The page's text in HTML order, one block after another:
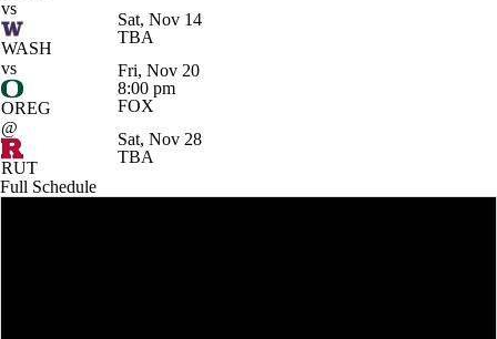
vs
WASH
Sat, Nov 14
TBA
vs
OREG
Fri, Nov 20
8:00 pm
FOX
@
RUT
Sat, Nov 28
TBA
Full Schedule